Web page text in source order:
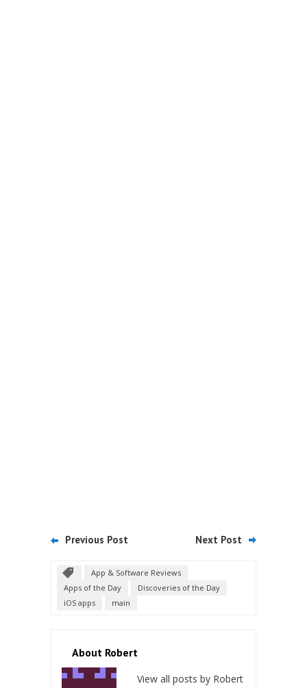
Previous Post Next Post
App & Software Reviews
Apps of the Day
Discoveries of the Day
iOS apps
main
About Robert
View all posts by Robert